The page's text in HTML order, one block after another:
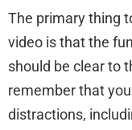
The primary thing
video is that the
should be clear to
remember that
distractions,